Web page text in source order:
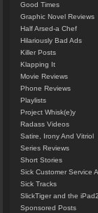
Good Times
Graphic Novel Reviews
Half Arsed-a Chef
Hilariously Bad Ads
Killer Posts
Klapping It
Movie Reviews
Phone Reviews
Playlists
Project Whisk(e)y
Radass Videos
Satire, Irony And Vitriol
Series Reviews
Short Stories
Sick Customer Service
Sick Tracks
SlickTiger and the iPad2
Sponsored Posts